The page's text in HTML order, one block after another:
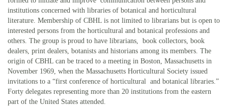
institutions concerned with libraries of botanical and horticultural
literature. Membership of CBHL is not limited to librarians but is open to
interested persons from the horticultural and botanical professions and
others. The group is proud to have librarians, book collectors, book
dealers, print dealers, botanists and historians among its members. The
origin of CBHL can be traced to a meeting in Boston, Massachusetts in
November 1969, when the Massachusetts Horticultural Society issued
invitations to a “first conference of horticultural and botanical libraries.”
Forty delegates representing more than 20 institutions from the eastern
part of the United States attended.